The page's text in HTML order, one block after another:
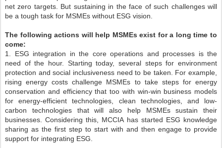
net zero targets. But sustaining in the face of such challenges will
be a tough task for MSMEs without ESG vision.
The following actions will help MSMEs exist for a long time to
come:
1. ESG integration in the core operations and processes is the
need of the hour. Starting today, several steps for environment
protection and social inclusiveness need to be taken. For example,
rising energy costs challenge MSMEs to take steps for energy
conservation and efficiency that too with win-win business models
for energy-efficient technologies, clean technologies, and low-
carbon technologies that will also help MSMEs sustain their
businesses. Considering this, MCCIA has started ESG knowledge
sharing as the first step to start with and then engage to provide
support for integrating ESG.